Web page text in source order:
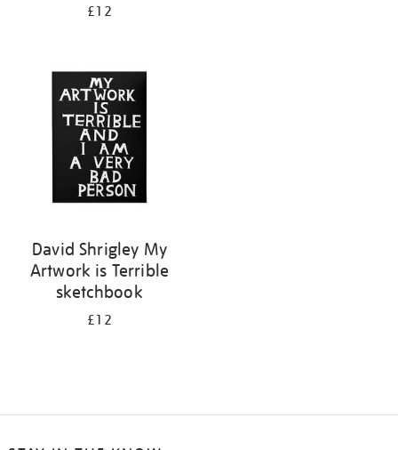
£12
David Shrigley My
Artwork is Terrible
sketchbook
£12